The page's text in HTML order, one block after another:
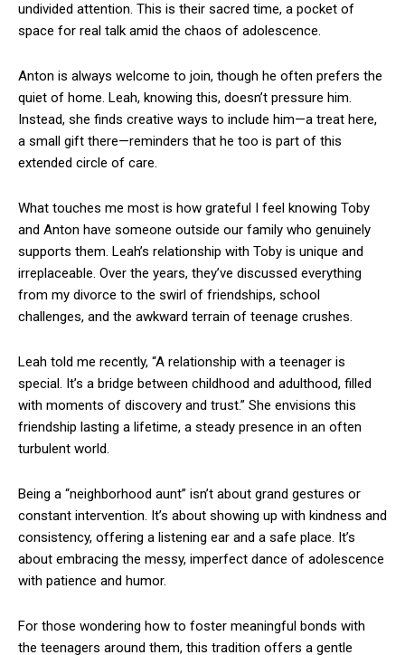
undivided attention. This is their sacred time, a pocket of
space for real talk amid the chaos of adolescence.
Anton is always welcome to join, though he often prefers the
quiet of home. Leah, knowing this, doesn’t pressure him.
Instead, she finds creative ways to include him—a treat here,
a small gift there—reminders that he too is part of this
extended circle of care.
What touches me most is how grateful I feel knowing Toby
and Anton have someone outside our family who genuinely
supports them. Leah’s relationship with Toby is unique and
irreplaceable. Over the years, they’ve discussed everything
from my divorce to the swirl of friendships, school
challenges, and the awkward terrain of teenage crushes.
Leah told me recently, “A relationship with a teenager is
special. It’s a bridge between childhood and adulthood, filled
with moments of discovery and trust.” She envisions this
friendship lasting a lifetime, a steady presence in an often
turbulent world.
Being a “neighborhood aunt” isn’t about grand gestures or
constant intervention. It’s about showing up with kindness and
consistency, offering a listening ear and a safe place. It’s
about embracing the messy, imperfect dance of adolescence
with patience and humor.
For those wondering how to foster meaningful bonds with
the teenagers around them, this tradition offers a gentle